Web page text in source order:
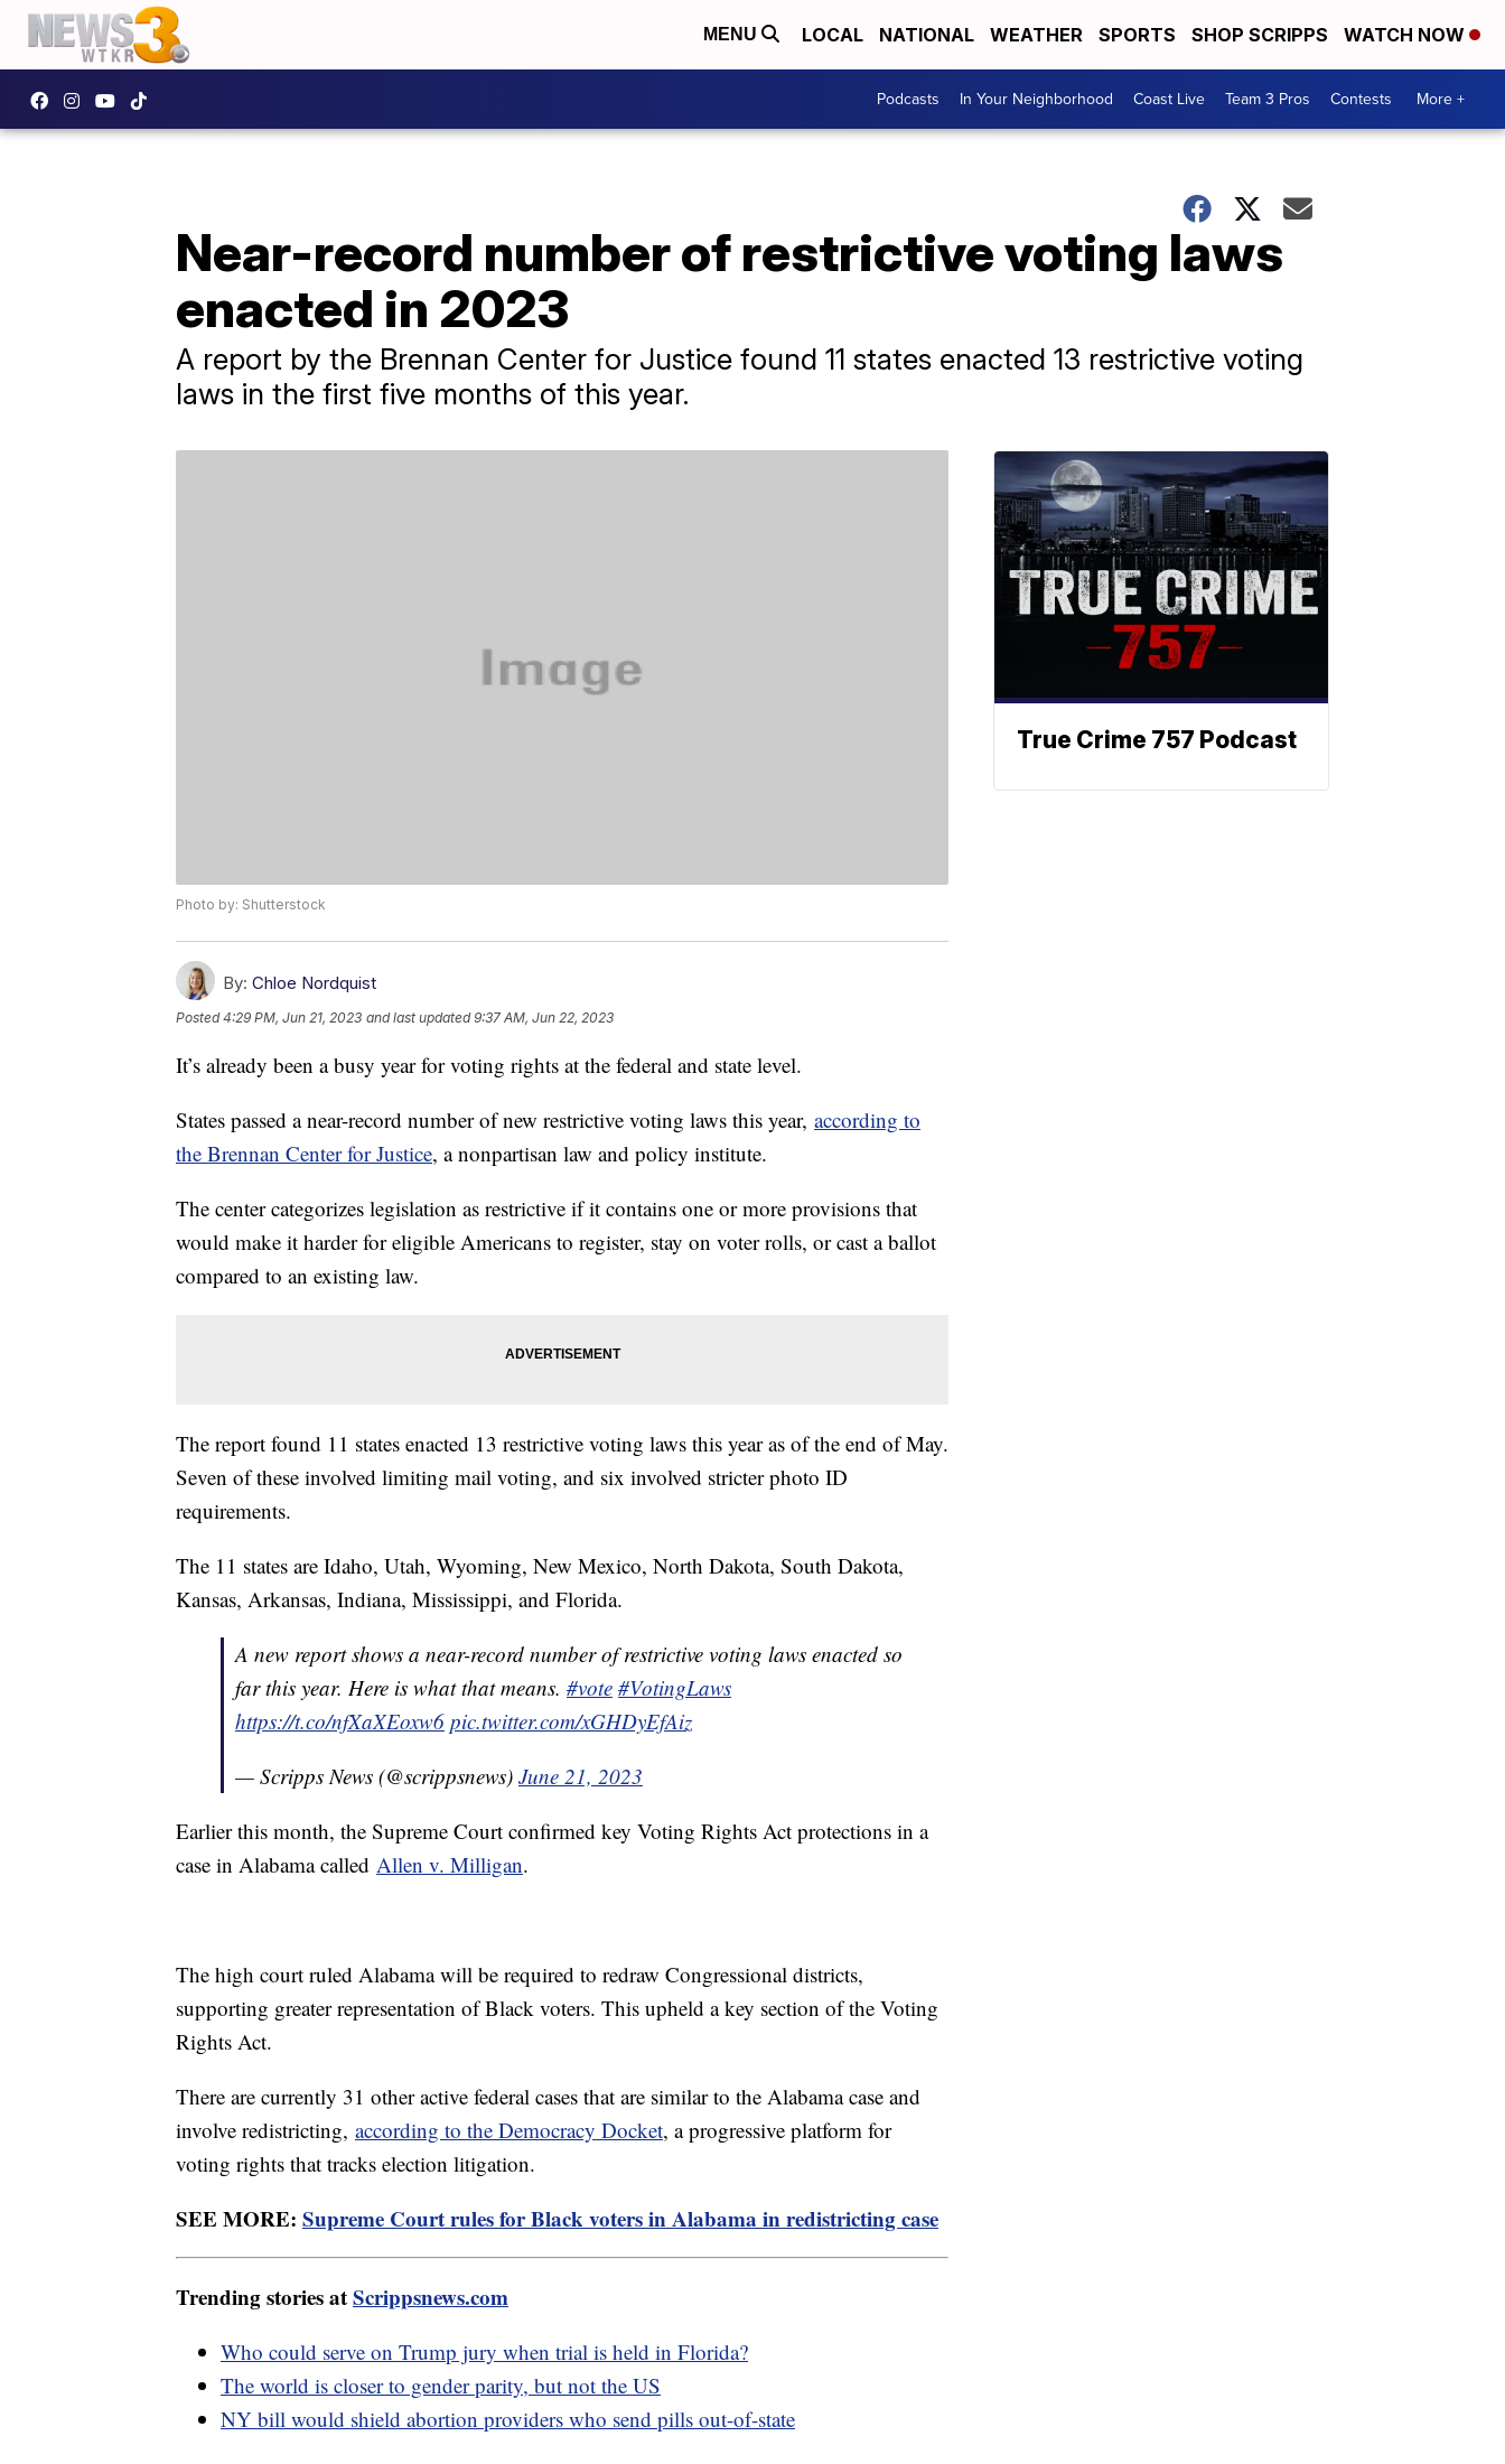
MENU LOCAL NATIONAL WEATHER SPORTS SHOP SCRIPPS WATCH NOW
Podcasts In Your Neighborhood Coast Live Team 3 Pros Contests More +
Near-record number of restrictive voting laws
enacted in 2023
A report by the Brennan Center for Justice found 11 states enacted 13 restrictive voting
laws in the first five months of this year.
Photo by: Shutterstock
By: Chloe Nordquist
Posted4:29 PM, Jun 21, 2023 and last updated 9:37 AM, Jun 22, 2023
It’s already been a busy year for voting rights at the federal and state level.
States passed a near-record number of new restrictive voting laws this year, according to
the Brennan Center for Justice, a nonpartisan law and policy institute.
The center categorizes legislation as restrictive if it contains one or more provisions that
would make it harder for eligible Americans to register, stay on voter rolls, or cast a ballot
compared to an existing law.
The report found 11 states enacted 13 restrictive voting laws this year as of the end of May.
Seven of these involved limiting mail voting, and six involved stricter photo ID
requirements.
The 11 states are Idaho, Utah, Wyoming, New Mexico, North Dakota, South Dakota,
Kansas, Arkansas, Indiana, Mississippi, and Florida.
A new report shows a near-record number of restrictive voting laws enacted so
far this year. Here is what that means. #vote #VotingLaws
https://t.co/nfXaXEoxw6 pic.twitter.com/xGHDyEfAiz
— Scripps News (@scrippsnews) June 21, 2023
Earlier this month, the Supreme Court confirmed key Voting Rights Act protections in a
case in Alabama called Allen v. Milligan.
The high court ruled Alabama will be required to redraw Congressional districts,
supporting greater representation of Black voters. This upheld a key section of the Voting
Rights Act.
There are currently 31 other active federal cases that are similar to the Alabama case and
involve redistricting, according to the Democracy Docket, a progressive platform for
voting rights that tracks election litigation.
SEE MORE: Supreme Court rules for Black voters in Alabama in redistricting case
Trending stories atScrippsnews.com
Who could serve on Trump jury when trial is held in Florida?
The world is closer to gender parity, but not the US
NY bill would shield abortion providers who send pills out-of-state
True Crime 757 Podcast